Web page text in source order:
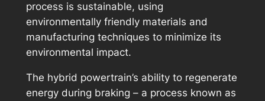
process is sustainable, using
environmentally friendly materials and
manufacturing techniques to minimize its
environmental impact.
The hybrid powertrain’s ability to regenerate
energy during braking – a process known as